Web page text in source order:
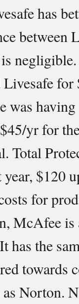
has
between
for
was
yr for
Total
$120
for
McAfee is
has the
towards
Norton.